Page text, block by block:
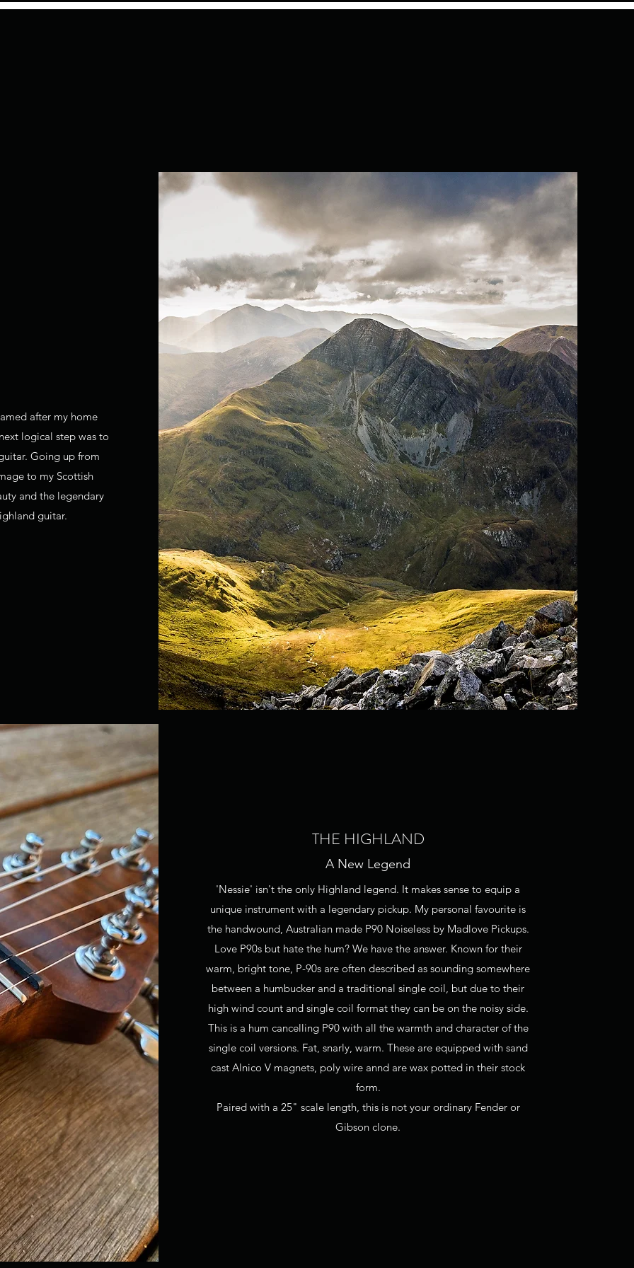
after my home
logical step was to
Going up from
to my Scottish
and the legendary
guitar.
THE HIGHLAND
A New Legend
'Nessie' isn't the only Highland legend. It makes sense to equip a
unique instrument with a legendary pickup. My personal favourite is
the handwound, Australian made P90 Noiseless by Madlove Pickups.
Love P90s but hate the hum? We have the answer. Known for their
warm, bright tone, P-90s are often described as sounding somewhere
between a humbucker and a traditional single coil, but due to their
high wind count and single coil format they can be on the noisy side.
This is a hum cancelling P90 with all the warmth and character of the
single coil versions. Fat, snarly, warm. These are equipped with sand
cast Alnico V magnets, poly wire annd are wax potted in their stock
form.
Paired with a 25" scale length, this is not your ordinary Fender or
Gibson clone.